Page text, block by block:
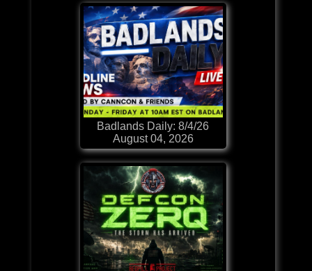
Badlands Daily: 8/4/26
August 04, 2026